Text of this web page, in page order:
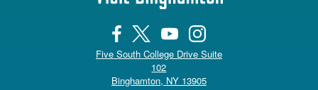
Five South College Drive Suite
102
Binghamton, NY 13905(opens in a new tab)